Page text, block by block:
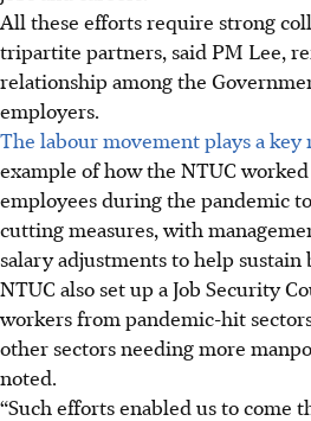
All these efforts require strong
tripartite partners, said PM Lee,
relationship among the
employers.
The labour movement plays a key
example of how the NTUC
employees during the pandemic
cutting measures, with
salary adjustments to help sustain
NTUC also set up a Job Security
workers from pandemic-hit
other sectors needing more
noted.
“Such efforts enabled us to come